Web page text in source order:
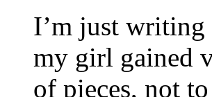
I’m just
my girl gained
of pieces, not